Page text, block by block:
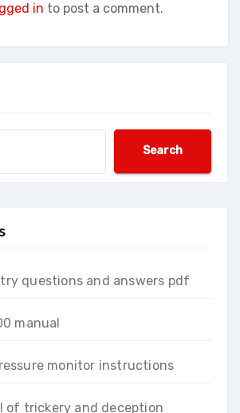
in to post a comment.
Search
questions and answers pdf
manual
monitor instructions
of trickery and deception